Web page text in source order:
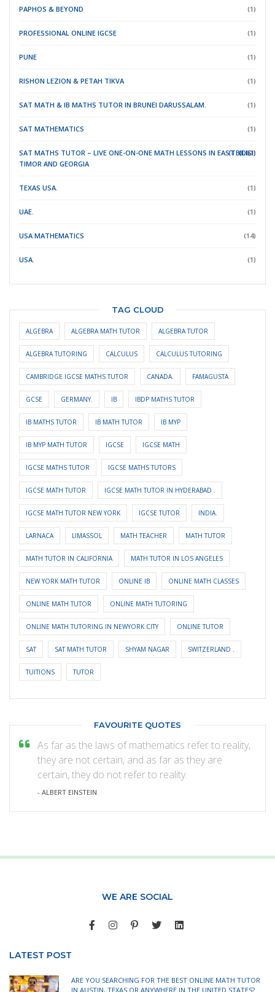
PAPHOS & BEYOND (1)
PROFESSIONAL ONLINE IGCSE (1)
PUNE (1)
RISHON LEZION & PETAH TIKVA (1)
SAT MATH & IB MATHS TUTOR IN BRUNEI DARUSSALAM. (1)
SAT MATHEMATICS (1)
SAT MATHS TUTOR – LIVE ONE-ON-ONE MATH LESSONS IN EAST
TIMOR
(DILI)
AND GEORGIA
(TBILISI)
(1)
TEXAS USA. (1)
UAE. (1)
USA MATHEMATICS (14)
USA. (1)
TAG CLOUD
ALGEBRA ALGEBRA MATH TUTOR ALGEBRA TUTOR
ALGEBRA TUTORING CALCULUS CALCULUS TUTORING
CAMBRIDGE IGCSE MATHS TUTOR CANADA. FAMAGUSTA
GCSE GERMANY. IB IBDP MATHS TUTOR
IB MATHS TUTOR IB MATH TUTOR IB MYP
IB MYP MATH TUTOR IGCSE IGCSE MATH
IGCSE MATHS TUTOR IGCSE MATHS TUTORS
IGCSE MATH TUTOR IGCSE MATH TUTOR IN HYDERABAD .
IGCSE MATH TUTOR NEW YORK IGCSE TUTOR INDIA.
LARNACA LIMASSOL MATH TEACHER MATH TUTOR
MATH TUTOR IN CALIFORNIA MATH TUTOR IN LOS ANGELES
NEW YORK MATH TUTOR ONLINE IB ONLINE MATH CLASSES
ONLINE MATH TUTOR ONLINE MATH TUTORING
ONLINE MATH TUTORING IN NEWYORK CITY ONLINE TUTOR
SAT SAT MATH TUTOR SHYAM NAGAR SWITZERLAND .
TUITIONS TUTOR
FAVOURITE QUOTES
As far as the laws of mathematics refer to reality,
they are not certain, and as far as they are
certain, they do not refer to reality.
- ALBERT EINSTEIN
WE ARE SOCIAL
LATEST POST
ARE YOU SEARCHING FOR THE BEST ONLINE MATH TUTOR
IN AUSTIN, TEXAS OR ANYWHERE IN THE UNITED STATES?